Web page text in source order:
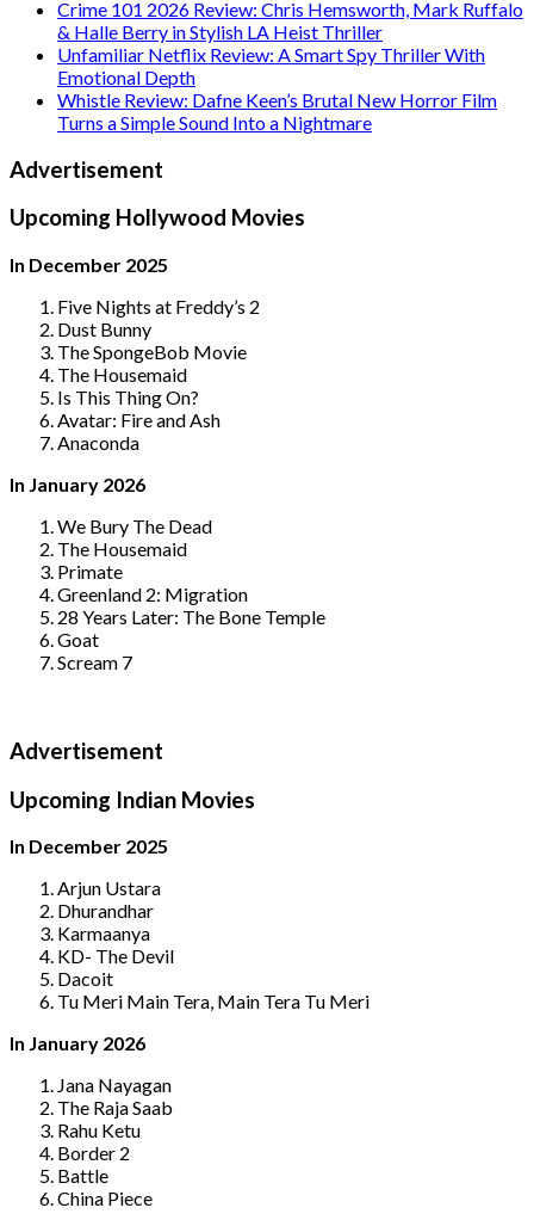
Crime 101 2026 Review: Chris Hemsworth, Mark Ruffalo
& Halle Berry in Stylish LA Heist Thriller
Unfamiliar Netflix Review: A Smart Spy Thriller With
Emotional Depth
Whistle Review: Dafne Keen’s Brutal New Horror Film
Turns a Simple Sound Into a Nightmare
Advertisement
Upcoming Hollywood Movies
In December 2025
Five Nights at Freddy’s 2
Dust Bunny
The SpongeBob Movie
The Housemaid
Is This Thing On?
Avatar: Fire and Ash
Anaconda
In January 2026
We Bury The Dead
The Housemaid
Primate
Greenland 2: Migration
28 Years Later: The Bone Temple
Goat
Scream 7
Advertisement
Upcoming Indian Movies
In December 2025
Arjun Ustara
Dhurandhar
Karmaanya
KD- The Devil
Dacoit
Tu Meri Main Tera, Main Tera Tu Meri
In January 2026
Jana Nayagan
The Raja Saab
Rahu Ketu
Border 2
Battle
China Piece